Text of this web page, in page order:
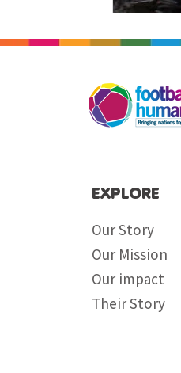
EXPLORE
Our Story
Our Mission
Our impact
Their Story